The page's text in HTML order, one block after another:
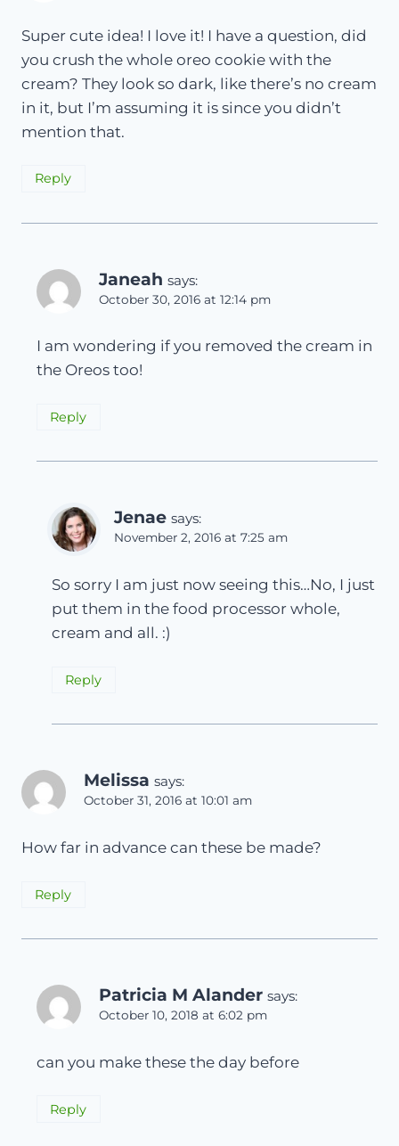
Super cute idea! I love it! I have a question, did
you crush the whole oreo cookie with the
cream? They look so dark, like there’s no cream
in it, but I’m assuming it is since you didn’t
mention that.
Reply
Janeah says:
October 30, 2016 at 12:14 pm
I am wondering if you removed the cream in
the Oreos too!
Reply
Jenae says:
November 2, 2016 at 7:25 am
So sorry I am just now seeing this…No, I just
put them in the food processor whole,
cream and all. :)
Reply
Melissa says:
October 31, 2016 at 10:01 am
How far in advance can these be made?
Reply
Patricia M Alander says:
October 10, 2018 at 6:02 pm
can you make these the day before
Reply